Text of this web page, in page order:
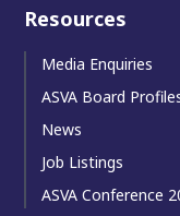
Resources
Media Enquiries
ASVA Board
News
Job Listings
ASVA Conference